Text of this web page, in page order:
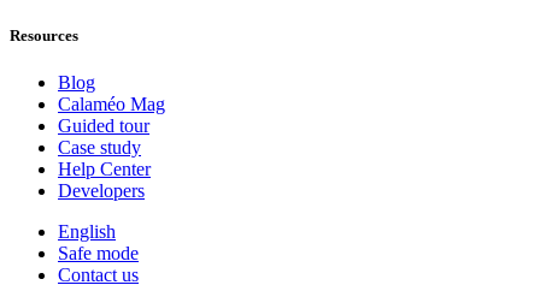
Resources
Blog
Calaméo Mag
Guided tour
Case study
Help Center
Developers
English
Safe mode
Contact us